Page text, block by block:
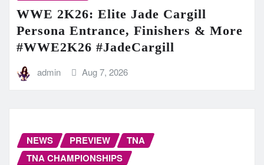
WWE 2K26: Elite Jade Cargill
Persona Entrance, Finishers & More
#WWE2K26 #JadeCargill
admin Aug 7, 2026
NEWS PREVIEW
TNA
TNA CHAMPIONSHIPS